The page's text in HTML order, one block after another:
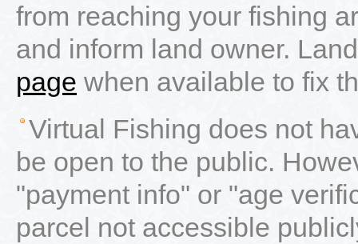
from reaching your fishing
and inform land owner.
page when available to fix
Virtual Fishing does not
be open to the public.
"payment info" or "age
parcel not accessible